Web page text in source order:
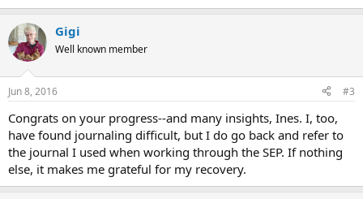
Gigi
Well known member
Jun 8, 2016 #3
Congrats on your progress--and many insights, Ines. I, too,
have found journaling difficult, but I do go back and refer to
the journal I used when working through the SEP. If nothing
else, it makes me grateful for my recovery.